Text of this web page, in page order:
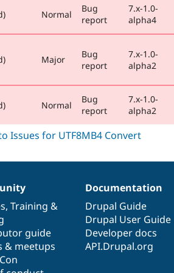
Normal
Bug
report
7.x-1.0-
alpha4
Major
Bug
report
7.x-1.0-
alpha2
Normal
Bug
report
7.x-1.0-
alpha2
, Training &
guide
& meetups
Documentation
Drupal Guide
Drupal User Guide
Developer docs
API.Drupal.org